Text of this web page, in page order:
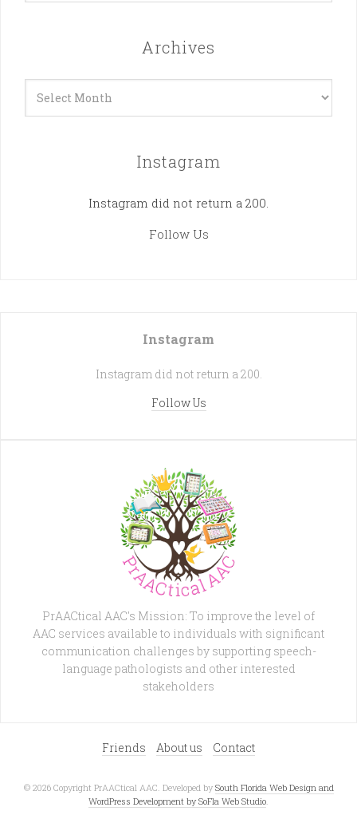
Archives
Instagram
Instagram did not return a 200.
Follow Us
Instagram
Instagram did not return a 200.
Follow Us
PrAACtical AAC's Mission: To improve the level of
AAC services available to individuals with significant
communication challenges by supporting speech-
language pathologists and other interested
stakeholders
Friends About us Contact
© 2026 Copyright PrAACtical AAC. Developed by South Florida Web Design and
WordPress Development by SoFla Web Studio.